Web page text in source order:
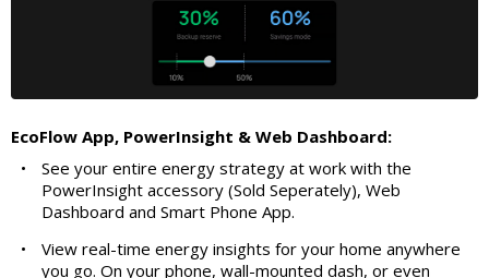
EcoFlow App, PowerInsight & Web Dashboard:
•
See your entire energy strategy at work with the
PowerInsight accessory (Sold Seperately), Web
Dashboard and Smart Phone App.
•
View real-time energy insights for your home anywhere
you go. On your phone, wall-mounted dash, or even